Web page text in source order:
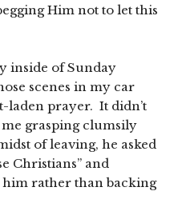
Him not to let this
inside of Sunday
scenes in my car
laden prayer. It didn’t
grasping clumsily
of leaving, he asked
Christians” and
him rather than backing